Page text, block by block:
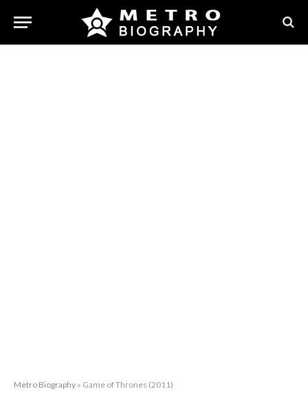
Metro Biography » Game of Thrones (2011)